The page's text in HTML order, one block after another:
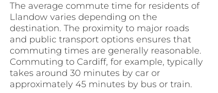
The average commute time for residents of
Llandow varies depending on the
destination. The proximity to major roads
and public transport options ensures that
commuting times are generally reasonable.
Commuting to Cardiff, for example, typically
takes around 30 minutes by car or
approximately 45 minutes by bus or train.